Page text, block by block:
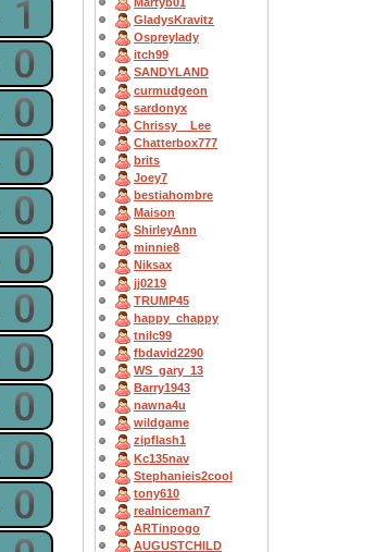
1
0
0
0
0
0
0
0
0
0
0
GladysKravitz
Ospreylady
itch99
SANDYLAND
curmudgeon
sardonyx
Chrissy__Lee
Chatterbox777
brits
Joey7
bestiahombre
Maison
ShirleyAnn
minnie8
Niksax
jj0219
TRUMP45
happy_chappy
tnilc99
fbdavid2290
WS_gary_13
Barry1943
nawna4u
wildgame
zipflash1
Kc135nav
Stephanieis2cool
tony610
realniceman7
ARTinpogo
AUGUSTCHILD